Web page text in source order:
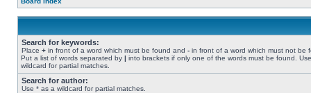
Search for keywords:
Place + in front of a word which must be found and - in front of a word which must not be
Put a list of words separated by | into brackets if only one of the words must be found.
wildcard for partial matches.
Search for author:
Use * as a wildcard for partial matches.